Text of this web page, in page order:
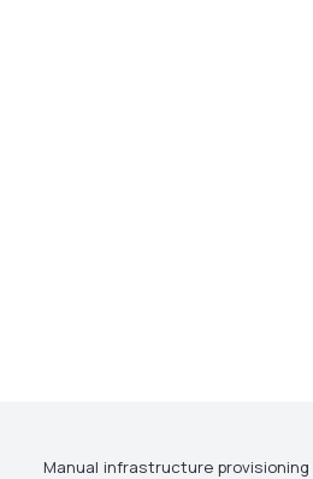
Manual infrastructure provisioning